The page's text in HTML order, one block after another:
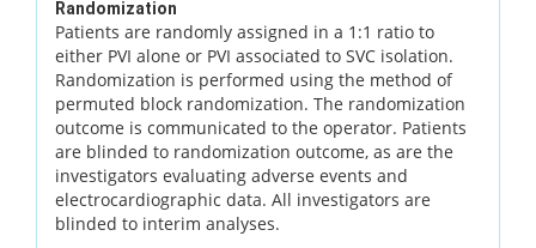
Randomization
Patients are randomly assigned in a 1:1 ratio to
either PVI alone or PVI associated to SVC isolation.
Randomization is performed using the method of
permuted block randomization. The randomization
outcome is communicated to the operator. Patients
are blinded to randomization outcome, as are the
investigators evaluating adverse events and
electrocardiographic data. All investigators are
blinded to interim analyses.